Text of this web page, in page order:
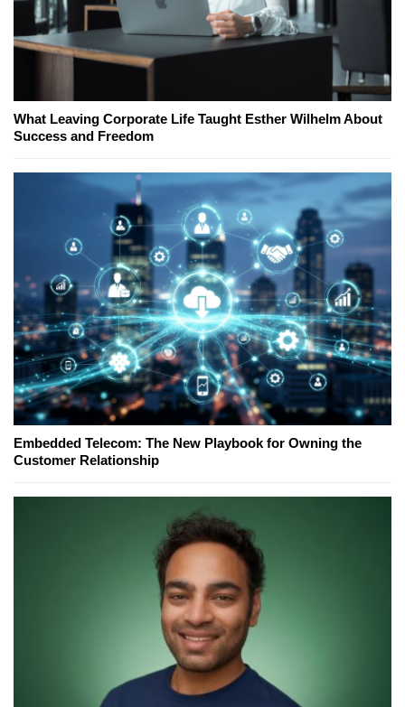
What Leaving Corporate Life Taught Esther Wilhelm About
Success and Freedom
Embedded Telecom: The New Playbook for Owning the
Customer Relationship